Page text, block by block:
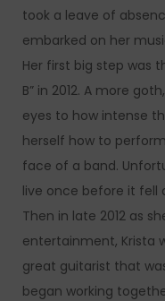
took a leave of
embarked on her
Her first big step was
B” in 2012. A more
eyes to how intense
herself how to
face of a band.
live once before it fell
Then in late 2012 as
entertainment, Krista
great guitarist that
began working